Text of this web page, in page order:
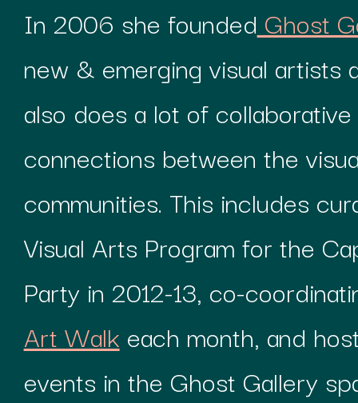
In 2006 she founded Ghost
new & emerging visual artists
also does a lot of
connections between the
communities. This includes
Visual Arts Program for the
Party in 2012-13, co-
Art Walk each month, and
events in the Ghost Gallery